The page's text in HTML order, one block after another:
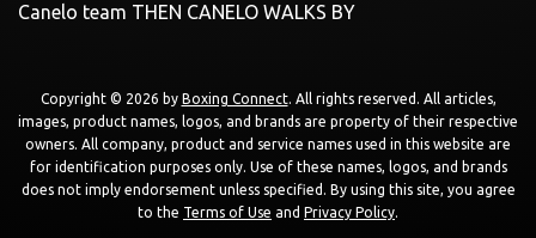
Canelo team THEN CANELO WALKS BY
Copyright © 2026 by Boxing Connect. All rights reserved. All articles,
images, product names, logos, and brands are property of their respective
owners. All company, product and service names used in this website are
for identification purposes only. Use of these names, logos, and brands
does not imply endorsement unless specified. By using this site, you agree
to the Terms of Use and Privacy Policy.